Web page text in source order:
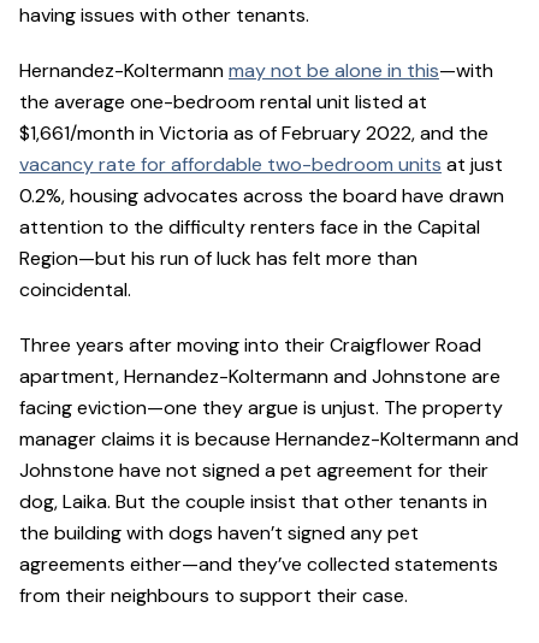
having issues with other tenants.
Hernandez-Koltermannmay not be alone in this—with
the average one-bedroom rental unit listed at
$1,661/month in Victoria as of February 2022, and the
vacancy rate for affordable two-bedroom units at just
0.2%, housing advocates across the board have drawn
attention to the difficulty renters face in the Capital
Region—but his run of luck has felt more than
coincidental.
Three years after moving into their Craigflower Road
apartment, Hernandez-Koltermann and Johnstone are
facing eviction—one they argue is unjust. The property
manager claims it is because Hernandez-Koltermann and
Johnstone have not signed a pet agreement for their
dog, Laika. But the couple insist that other tenants in
the building with dogs haven’t signed any pet
agreements either—and they’ve collected statements
from their neighbours to support their case.